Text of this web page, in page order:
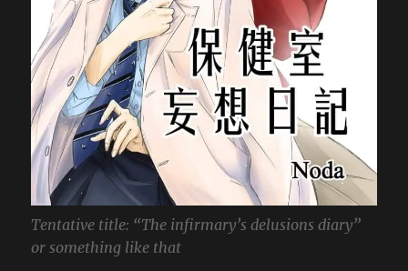
Tentative title: “The infirmary’s delusions diary”
or something like that